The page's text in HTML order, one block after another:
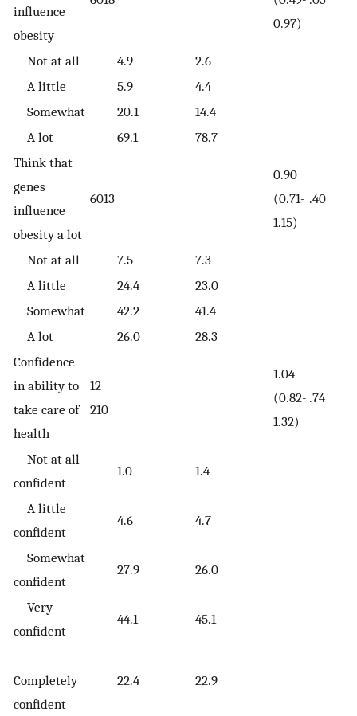
influence
obesity
0.97)
Not at all 4.9
2.6
A little
5.9
4.4
Somewhat
20.1
14.4
A lot
69.1
78.7
Think that
genes
influence
obesity a lot
6013
0.90
(0.71-
1.15)
.40
Not at all 7.5
7.3
A little
24.4
23.0
Somewhat
42.2
41.4
A lot
26.0
28.3
Confidence
in ability to
take care of
health
12
210
1.04
(0.82-
1.32)
.74
Not at all
confident
1.0 1.4
A little
confident
4.6 4.7
Somewhat
confident
27.9 26.0
Very
confident
44.1 45.1
Completely
confident
22.4 22.9